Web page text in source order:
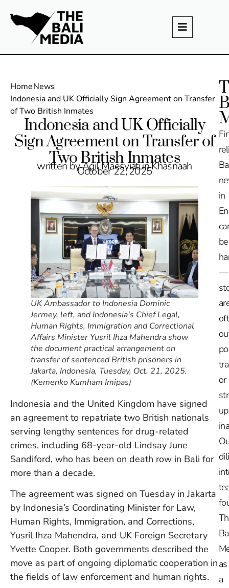
HomeNews
Indonesia and UK Officially Sign Agreement on Transfer
of Two British Inmates
Indonesia and UK Officially
Sign Agreement on Transfer of
Two British Inmates
written by Agil Maesyiatun Khasnaah
October 22, 2025
UK Ambassador to Indonesia Dominic
Jermey, left, and Indonesia’s Chief Legal,
Human Rights, Immigration and Correctional
Affairs Minister Yusril Ihza Mahendra show
the document practical arrangement on
transfer of sentenced British prisoners in
Jakarta, Indonesia, Tuesday, Oct. 21, 2025.
(Kemenko Kumham Imipas)
Indonesia and the United Kingdom have signed
an agreement to repatriate two British nationals
serving lengthy sentences for drug-related
crimes, including 68-year-old Lindsay June
Sandiford, who has been on death row in Bali for
more than a decade.
The agreement was signed on Tuesday in Jakarta
by Indonesia’s Coordinating Minister for Law,
Human Rights, Immigration, and Corrections,
Yusril Ihza Mahendra, and UK Foreign Secretary
Yvette Cooper. Both governments described the
move as part of ongoing diplomatic cooperation in
the fields of law enforcement and human rights.
in
be
—
or
up
as
a